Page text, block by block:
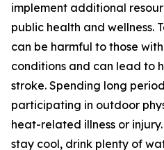
implement additional
public health and wellness.
can be harmful to those
conditions and can lead to
stroke. Spending long
participating in outdoor
heat-related illness or
stay cool, drink plenty of